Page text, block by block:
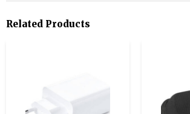
Related Products